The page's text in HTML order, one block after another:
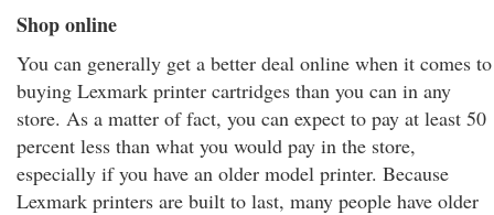
Shop online
You can generally get a better deal online when it comes to
buying Lexmark printer cartridges than you can in any
store. As a matter of fact, you can expect to pay at least 50
percent less than what you would pay in the store,
especially if you have an older model printer. Because
Lexmark printers are built to last, many people have older